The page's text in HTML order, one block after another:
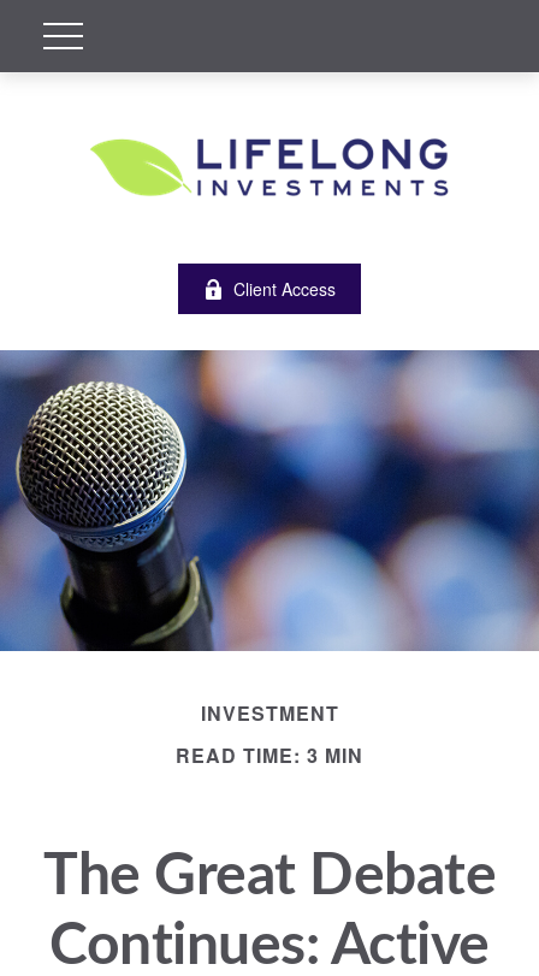
Client Access
INVESTMENT
READ TIME: 3 MIN
The Great Debate
Continues: Active